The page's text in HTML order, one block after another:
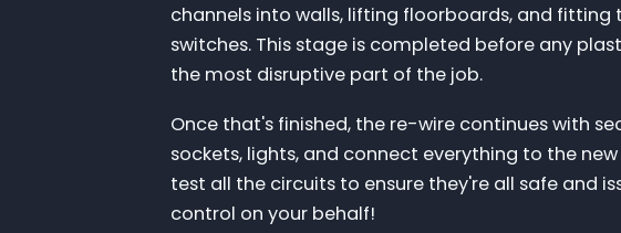
channels into walls, lifting floorboards, and fitting
switches. This stage is completed before any
the most disruptive part of the job.
Once that's finished, the re-wire continues with
sockets, lights, and connect everything to the
test all the circuits to ensure they're all safe and
control on your behalf!